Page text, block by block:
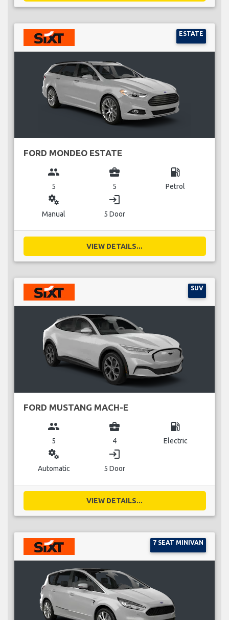
ESTATE
FORD MONDEO ESTATE
group
5
business_center
5
local_gas_station
Petrol
miscellaneous_services
Manual
login
5 Door
VIEW DETAILS...
SUV
FORD MUSTANG MACH-E
group
5
business_center
4
local_gas_station
Electric
miscellaneous_services
Automatic
login
5 Door
VIEW DETAILS...
7 SEAT MINIVAN